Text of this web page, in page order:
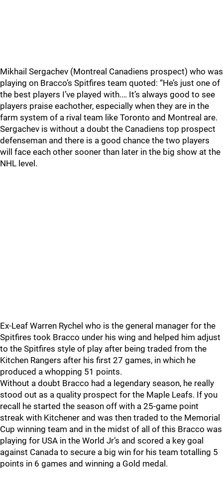
Mikhail Sergachev (Montreal Canadiens prospect) who was
playing on Bracco’s Spitfires team quoted: “He’s just one of
the best players I’ve played with.… It’s always good to see
players praise eachother, especially when they are in the
farm system of a rival team like Toronto and Montreal are.
Sergachev is without a doubt the Canadiens top prospect
defenseman and there is a good chance the two players
will face each other sooner than later in the big show at the
NHL level.
Ex-Leaf Warren Rychel who is the general manager for the
Spitfires took Bracco under his wing and helped him adjust
to the Spitfires style of play after being traded from the
Kitchen Rangers after his first 27 games, in which he
produced a whopping 51 points.
Without a doubt Bracco had a legendary season, he really
stood out as a quality prospect for the Maple Leafs. If you
recall he started the season off with a 25-game point
streak with Kitchener and was then traded to the Memorial
Cup winning team and in the midst of all of this Bracco was
playing for USA in the World Jr’s and scored a key goal
against Canada to secure a big win for his team totalling 5
points in 6 games and winning a Gold medal.